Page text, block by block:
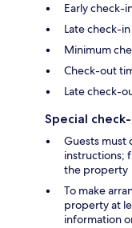
Early check-
Late check-
Minimum
Check-out
Late check-
Special
Guests must
instructions;
the property
To make
property at
information